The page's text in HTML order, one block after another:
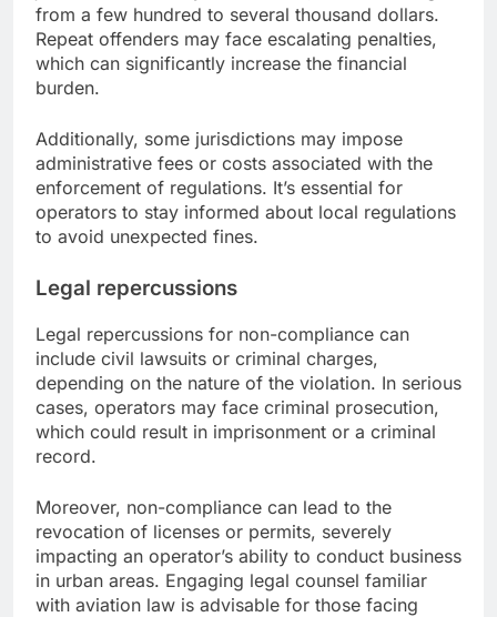
from a few hundred to several thousand dollars.
Repeat offenders may face escalating penalties,
which can significantly increase the financial
burden.
Additionally, some jurisdictions may impose
administrative fees or costs associated with the
enforcement of regulations. It’s essential for
operators to stay informed about local regulations
to avoid unexpected fines.
Legal repercussions
Legal repercussions for non-compliance can
include civil lawsuits or criminal charges,
depending on the nature of the violation. In serious
cases, operators may face criminal prosecution,
which could result in imprisonment or a criminal
record.
Moreover, non-compliance can lead to the
revocation of licenses or permits, severely
impacting an operator’s ability to conduct business
in urban areas. Engaging legal counsel familiar
with aviation law is advisable for those facing